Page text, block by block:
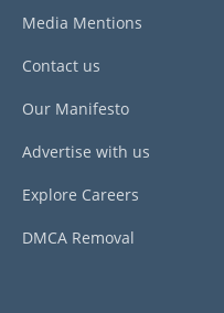
Media Mentions
Contact us
Our Manifesto
Advertise with us
Explore Careers
DMCA Removal